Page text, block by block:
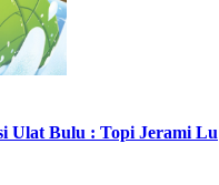
Ulat Bulu : Topi Jerami Lu